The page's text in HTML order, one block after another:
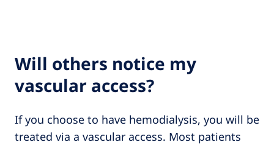
Will others notice my
vascular access?
If you choose to have hemodialysis, you will be
treated via a vascular access. Most patients